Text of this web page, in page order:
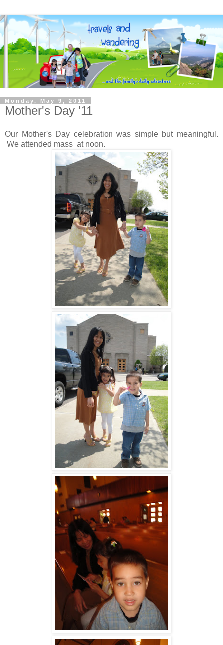
Monday, May 9, 2011
Mother's Day '11
Our Mother's Day celebration was simple but meaningful.
We attended mass at noon.